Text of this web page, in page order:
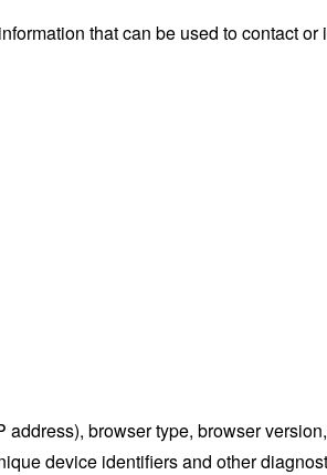
that can be used to contact or
browser type, browser
device identifiers and other